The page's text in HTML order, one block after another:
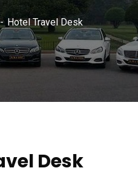
Hotel Travel Desk
Desk